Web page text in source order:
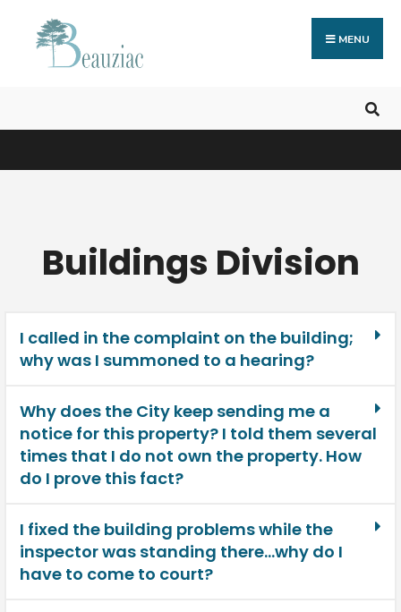
MENU
Buildings Division
I called in the complaint on the building;
why was I summoned to a hearing?
Why does the City keep sending me a
notice for this property? I told them several
times that I do not own the property. How
do I prove this fact?
I fixed the building problems while the
inspector was standing there…why do I
have to come to court?